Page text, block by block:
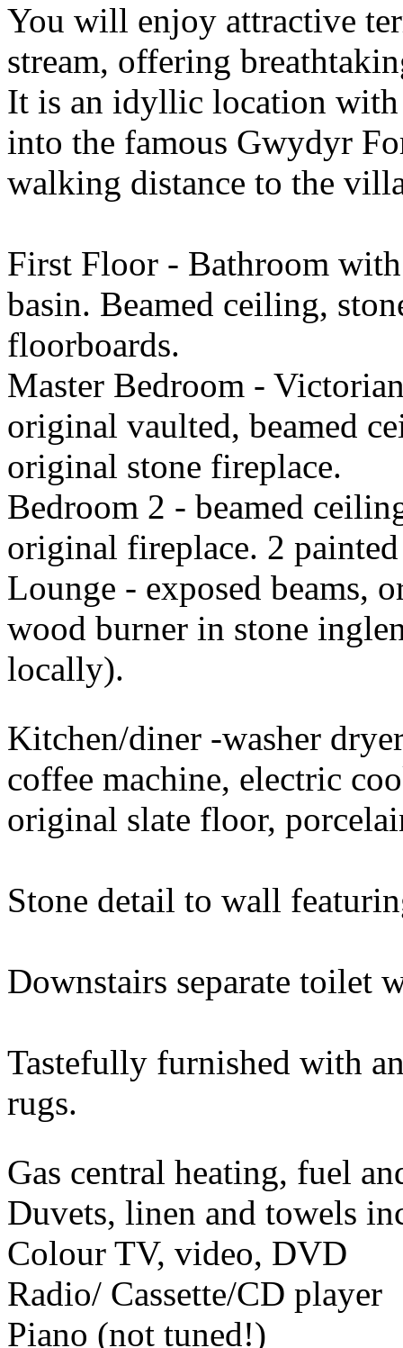
You will enjoy attractive
stream, offering
It is an idyllic location
into the famous Gwydyr
walking distance to the
First Floor - Bathroom
basin. Beamed ceiling,
floorboards.
Master Bedroom -
original vaulted, beamed
original stone fireplace.
Bedroom 2 - beamed
original fireplace. 2
Lounge - exposed beams,
wood burner in stone
locally).
Kitchen/diner -washer
coffee machine, electric
original slate floor,
Stone detail to wall
Downstairs separate toilet
Tastefully furnished with
rugs.
Gas central heating, fuel
Duvets, linen and towels
Colour TV, video, DVD
Radio/ Cassette/CD player
Piano (not tuned!)